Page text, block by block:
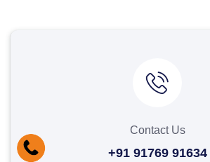
Contact Us
+91 91769 91634